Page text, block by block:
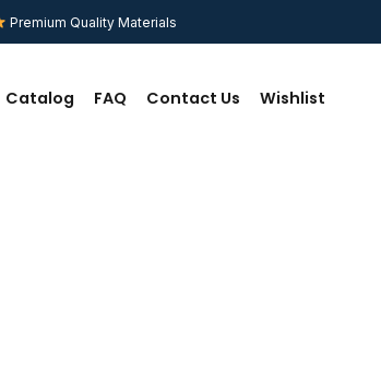
Premium Quality Materials
Catalog FAQ Contact Us Wishlist